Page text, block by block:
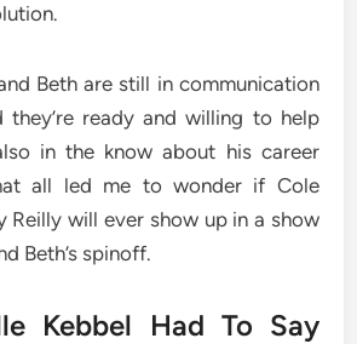
Beth are still in communication
they’re ready and willing to help
in the know about his career
all led me to wonder if Cole
Reilly will ever show up in a show
Beth’s spinoff.
Kebbel Had To Say